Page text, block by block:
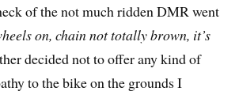
of the not much ridden DMR went
on, chain not totally brown, it’s
decided not to offer any kind of
to the bike on the grounds I